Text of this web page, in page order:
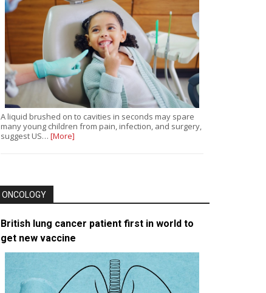
A liquid brushed on to cavities in seconds may spare
many young children from pain, infection, and surgery,
suggest US… [More]
ONCOLOGY
British lung cancer patient first in world to
get new vaccine